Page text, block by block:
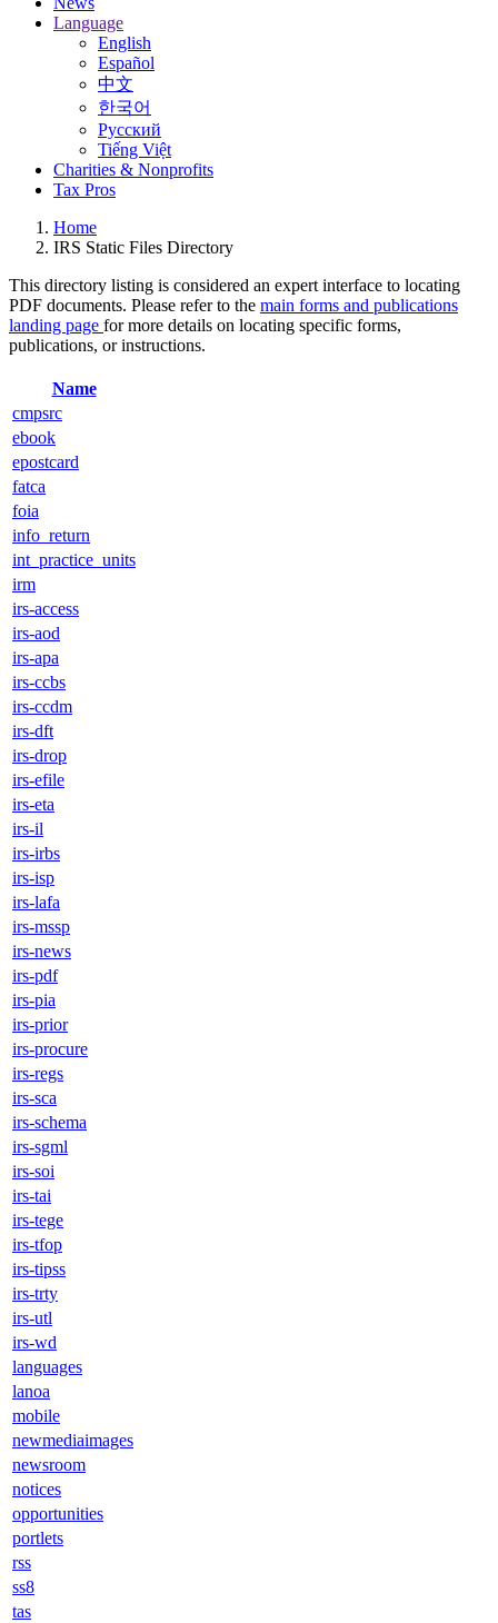
Language
English
Español
中文
한국어
Русский
Tiếng Việt
Charities & Nonprofits
Tax Pros
Home
IRS Static Files Directory
This directory listing is considered an expert interface to locating
PDF documents. Please refer to the main forms and publications
landing page for more details on locating specific forms,
publications, or instructions.
Name
cmpsrc
ebook
epostcard
fatca
foia
info_return
int_practice_units
irm
irs-access
irs-aod
irs-apa
irs-ccbs
irs-ccdm
irs-dft
irs-drop
irs-efile
irs-eta
irs-il
irs-irbs
irs-isp
irs-lafa
irs-mssp
irs-news
irs-pdf
irs-pia
irs-prior
irs-procure
irs-regs
irs-sca
irs-schema
irs-sgml
irs-soi
irs-tai
irs-tege
irs-tfop
irs-tipss
irs-trty
irs-utl
irs-wd
languages
lanoa
mobile
newmediaimages
newsroom
notices
opportunities
portlets
rss
ss8
tas